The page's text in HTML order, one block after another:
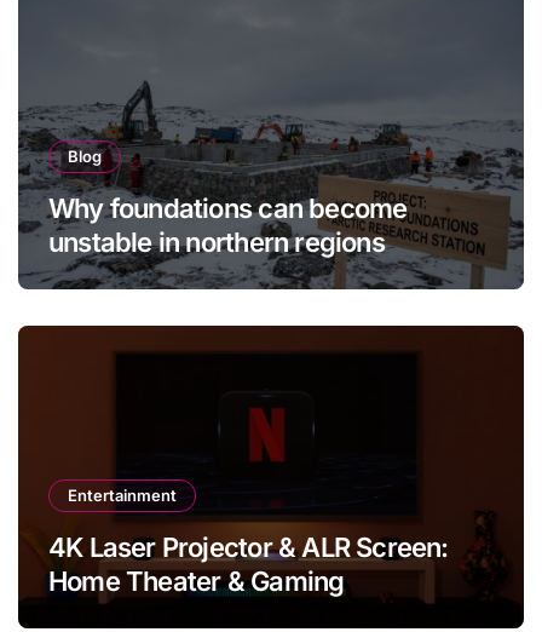
Blog
Why foundations can become
unstable in northern regions
Entertainment
4K Laser Projector & ALR Screen:
Home Theater & Gaming